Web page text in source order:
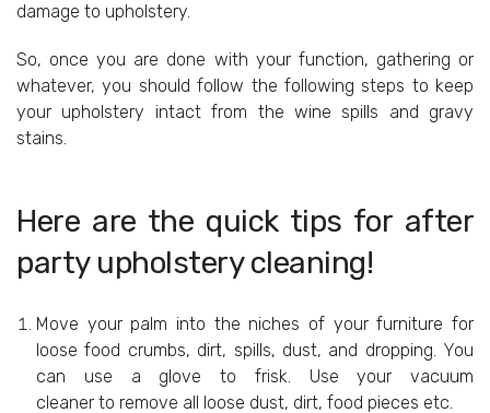
damage to upholstery.
So, once you are done with your function, gathering or
whatever, you should follow the following steps to keep
your upholstery intact from the wine spills and gravy
stains.
Here are the quick tips for after
party upholstery cleaning!
Move your palm into the niches of your furniture for
loose food crumbs, dirt, spills, dust, and dropping. You
can use a glove to frisk. Use your vacuum
cleaner to remove all loose dust, dirt, food pieces etc.